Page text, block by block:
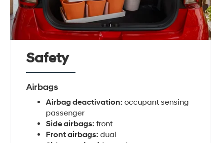
Safety
Airbags
Airbag deactivation: occupant sensing
passenger
Side airbags: front
Front airbags: dual